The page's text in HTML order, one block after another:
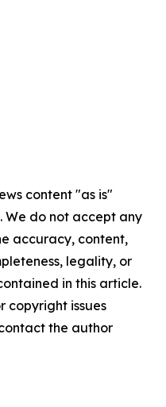
content "as is"
do not accept any
accuracy, content,
legality, or
in this article.
copyright issues
the author